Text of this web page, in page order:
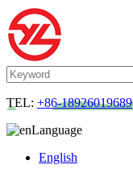
TEL: +86-18926019689
Language
English